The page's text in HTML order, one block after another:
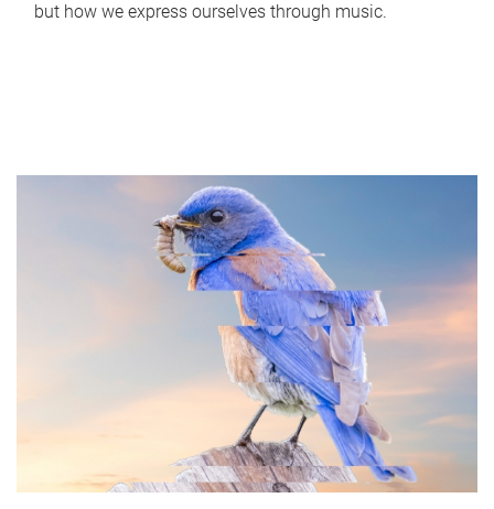
but how we express ourselves through music.